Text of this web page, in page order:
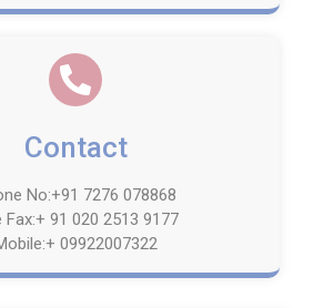
Contact
No:+91 7276 078868
Fax:+ 91 020 2513 9177
09922007322